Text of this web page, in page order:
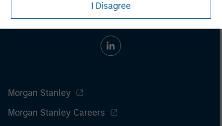
I Disagree
Morgan Stanley
Morgan Stanley Careers